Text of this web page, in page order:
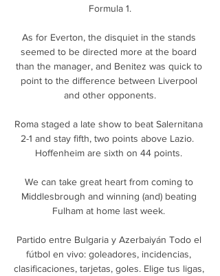
Formula 1.
As for Everton, the disquiet in the stands
seemed to be directed more at the board
than the manager, and Benitez was quick to
point to the difference between Liverpool
and other opponents.
Roma staged a late show to beat Salernitana
2-1 and stay fifth, two points above Lazio.
Hoffenheim are sixth on 44 points.
We can take great heart from coming to
Middlesbrough and winning (and) beating
Fulham at home last week.
Partido entre Bulgaria y Azerbaiyán Todo el
fútbol en vivo: goleadores, incidencias,
clasificaciones, tarjetas, goles. Elige tus ligas,